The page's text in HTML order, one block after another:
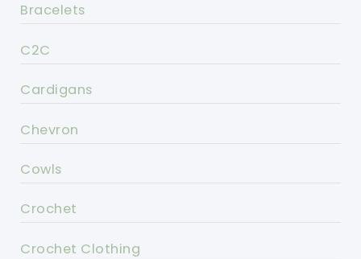
Bracelets
C2C
Cardigans
Chevron
Cowls
Crochet
Crochet Clothing